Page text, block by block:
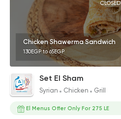
CLOSED
Chicken Shawerma Sandwich
130EGP to 65EGP
Set El Sham
Syrian Chicken Grill
El Menus Offer Only For 275 LE